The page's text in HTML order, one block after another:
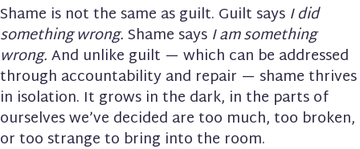
Shame is not the same as guilt. Guilt says I did
something wrong.Shame says I am something
wrong.And unlike guilt — which can be addressed
through accountability and repair — shame thrives
in isolation. It grows in the dark, in the parts of
ourselves we’ve decided are too much, too broken,
or too strange to bring into the room.